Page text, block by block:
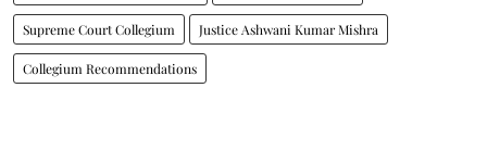
Supreme Court Collegium Justice Ashwani Kumar Mishra
Collegium Recommendations